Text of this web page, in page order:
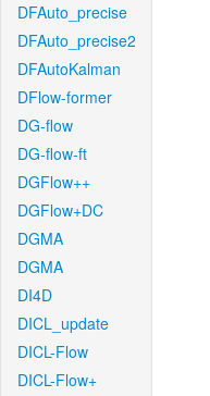
DFAuto_precise
DFAuto_precise2
DFAutoKalman
DFlow-former
DG-flow
DG-flow-ft
DGFlow++
DGFlow+DC
DGMA
DGMA
DI4D
DICL_update
DICL-Flow
DICL-Flow+